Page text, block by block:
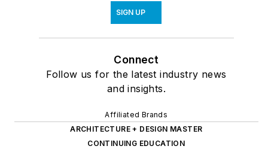
SIGN UP
Connect
Follow us for the latest industry news
and insights.
Affiliated Brands
ARCHITECTURE + DESIGN MASTER
CONTINUING EDUCATION